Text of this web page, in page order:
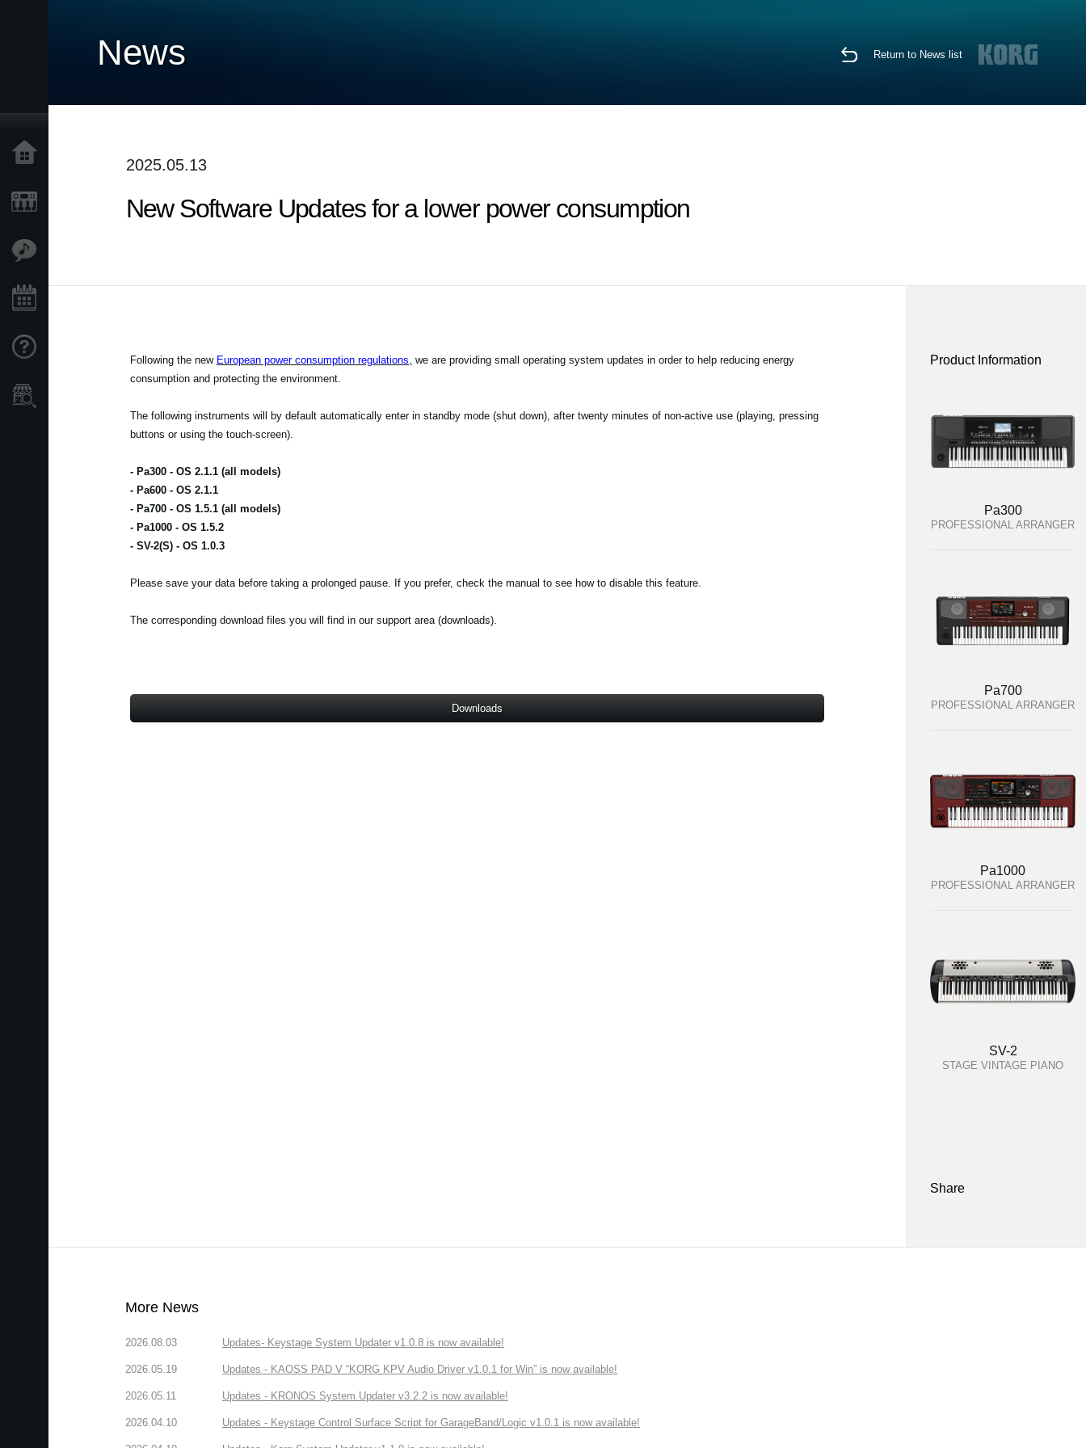
News Return to News list
2025.05.13
New Software Updates for a lower power consumption
Following the new European power consumption regulations, we are providing small operating system updates in order to help reducing energy
consumption and protecting the environment.
The following instruments will by default automatically enter in standby mode (shut down), after twenty minutes of non-active use (playing, pressing
buttons or using the touch-screen).
- Pa300 - OS 2.1.1 (all models)
- Pa600 - OS 2.1.1
- Pa700 - OS 1.5.1 (all models)
- Pa1000 - OS 1.5.2
- SV-2(S) - OS 1.0.3
Please save your data before taking a prolonged pause. If you prefer, check the manual to see how to disable this feature.
The corresponding download files you will find in our support area (downloads).
Downloads
Product Information
Pa300
PROFESSIONAL ARRANGER
Pa700
PROFESSIONAL ARRANGER
Pa1000
PROFESSIONAL ARRANGER
SV-2
STAGE VINTAGE PIANO
Share
More News
2026.08.03 Updates- Keystage System Updater v1.0.8 is now available!
2026.05.19 Updates - KAOSS PAD V “KORG KPV Audio Driver v1.0.1 for Win” is now available!
2026.05.11 Updates - KRONOS System Updater v3.2.2 is now available!
2026.04.10 Updates - Keystage Control Surface Script for GarageBand/Logic v1.0.1 is now available!